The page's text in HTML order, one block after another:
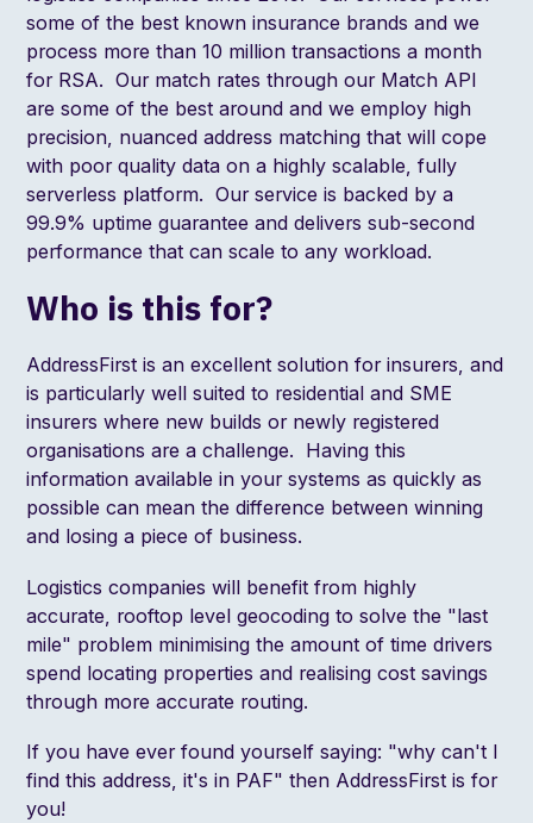
some of the best known insurance brands and we
process more than10 million transactions a month
for RSA. Our match rates through our Match API
are some of the best around and we employ high
precision, nuanced address matching that will cope
with poor quality data on a highly scalable, fully
serverless platform. Our service is backed by a
99.9% uptime guarantee and delivers sub-second
performance that can scale to any workload.
Who is this for?
AddressFirst is an excellent solution for insurers, and
is particularly well suited to residential and SME
insurers where new builds or newly registered
organisations are a challenge. Having this
information available in your systems as quickly as
possible can mean the difference between winning
and losing a piece of business.
Logistics companies will benefit from highly
accurate, rooftop level geocoding to solve the "last
mile" problem minimising the amount of time drivers
spend locating properties and realising cost savings
through more accurate routing.
If you have ever found yourself saying: "why can't I
find this address, it's in PAF" then AddressFirst is for
you!